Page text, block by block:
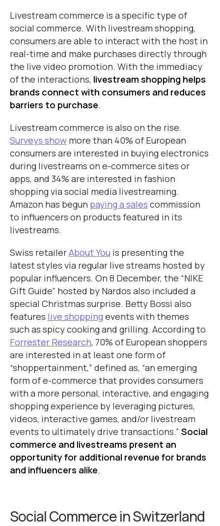
Livestream commerce is a specific type of
social commerce. With livestream shopping,
consumers are able to interact with the host in
real-time and make purchases directly through
the live video promotion. With the immediacy
of the interactions, livestream shopping helps
brands connect with consumers and reduces
barriers to purchase.
Livestream commerce is also on the rise.
Surveys show more than 40% of European
consumers are interested in buying electronics
during livestreams on e-commerce sites or
apps, and 34% are interested in fashion
shopping via social media livestreaming.
Amazon has begun paying a sales commission
to influencers on products featured in its
livestreams.
Swiss retailerAbout You is presenting the
latest styles via regular live streams hosted by
popular influencers. On 8 December, the “NIKE
Gift Guide” hosted by Nardos also included a
special Christmas surprise. Betty Bossi also
features live shoppingevents with themes
such as spicy cooking and grilling. According to
Forrester Research, 70% of European shoppers
are interested in at least one form of
“shoppertainment,” defined as, “an emerging
form of e-commerce that provides consumers
with a more personal, interactive, and engaging
shopping experience by leveraging pictures,
videos, interactive games, and/or livestream
events to ultimately drive transactions.” Social
commerce and livestreams present an
opportunity for additional revenue for brands
and influencers alike.
Social Commerce in Switzerland